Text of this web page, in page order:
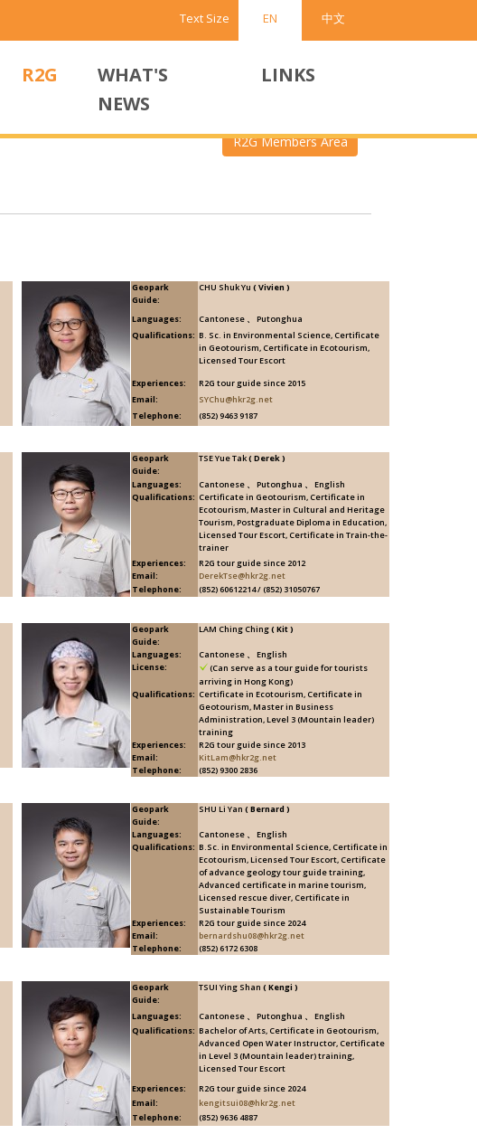
Text Size EN 中文
R2G
WHAT'S
NEWS
LINKS
R2G Members Area
Geopark
Guide:
CHU Shuk Yu( Vivien )
Languages:
Cantonese 、 Putonghua
Qualifications: B. Sc. in Environmental Science, Certificate
in Geotourism, Certificate in Ecotourism,
Licensed Tour Escort
Experiences:
R2G tour guide since 2015
Email:
SYChu@hkr2g.net
Telephone:
(852) 9463 9187
Geopark
Guide:
TSE Yue Tak( Derek )
Languages:
Cantonese 、 Putonghua 、 English
Qualifications: Certificate in Geotourism, Certificate in
Ecotourism, Master in Cultural and Heritage
Tourism, Postgraduate Diploma in Education,
Licensed Tour Escort, Certificate in Train-the-
trainer
Experiences:
R2G tour guide since 2012
Email:
DerekTse@hkr2g.net
Telephone:
(852) 60612214 / (852) 31050767
Geopark
Guide:
LAM Ching Ching( Kit )
Languages:
Cantonese 、 English
License:
(Can serve as a tour guide for tourists
arriving in Hong Kong)
Qualifications: Certificate in Ecotourism, Certificate in
Geotourism, Master in Business
Administration, Level 3 (Mountain leader)
training
Experiences:
R2G tour guide since 2013
Email:
KitLam@hkr2g.net
Telephone:
(852) 9300 2836
Geopark
Guide:
SHU Li Yan( Bernard )
Languages:
Cantonese 、 English
Qualifications: B.Sc. in Environmental Science, Certificate in
Ecotourism, Licensed Tour Escort, Certificate
of advance geology tour guide training,
Advanced certificate in marine tourism,
Licensed rescue diver, Certificate in
Sustainable Tourism
Experiences:
R2G tour guide since 2024
Email:
bernardshu08@hkr2g.net
Telephone:
(852) 6172 6308
Geopark
Guide:
TSUI Ying Shan( Kengi )
Languages:
Cantonese 、 Putonghua 、 English
Qualifications: Bachelor of Arts, Certificate in Geotourism,
Advanced Open Water Instructor, Certificate
in Level 3 (Mountain leader) training,
Licensed Tour Escort
Experiences:
R2G tour guide since 2024
Email:
kengitsui08@hkr2g.net
Telephone:
(852) 9636 4887